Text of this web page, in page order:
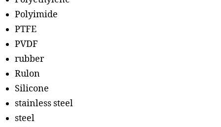
Polyimide
PTFE
PVDF
rubber
Rulon
Silicone
stainless steel
steel